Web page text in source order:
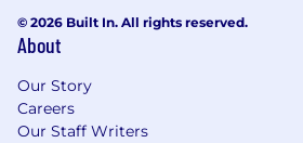
while collaborating with
value innovation, continuous
professional growth. We invest
through development
mobility, and a culture where
contributions make a
© 2026 Built In. All rights reserved.
About
Our Story
Careers
Our Staff Writers